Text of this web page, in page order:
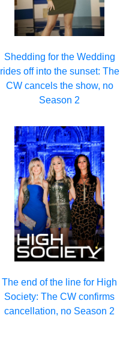
Shedding for the Wedding
rides off into the sunset: The
CW cancels the show, no
Season 2
The end of the line for High
Society: The CW confirms
cancellation, no Season 2